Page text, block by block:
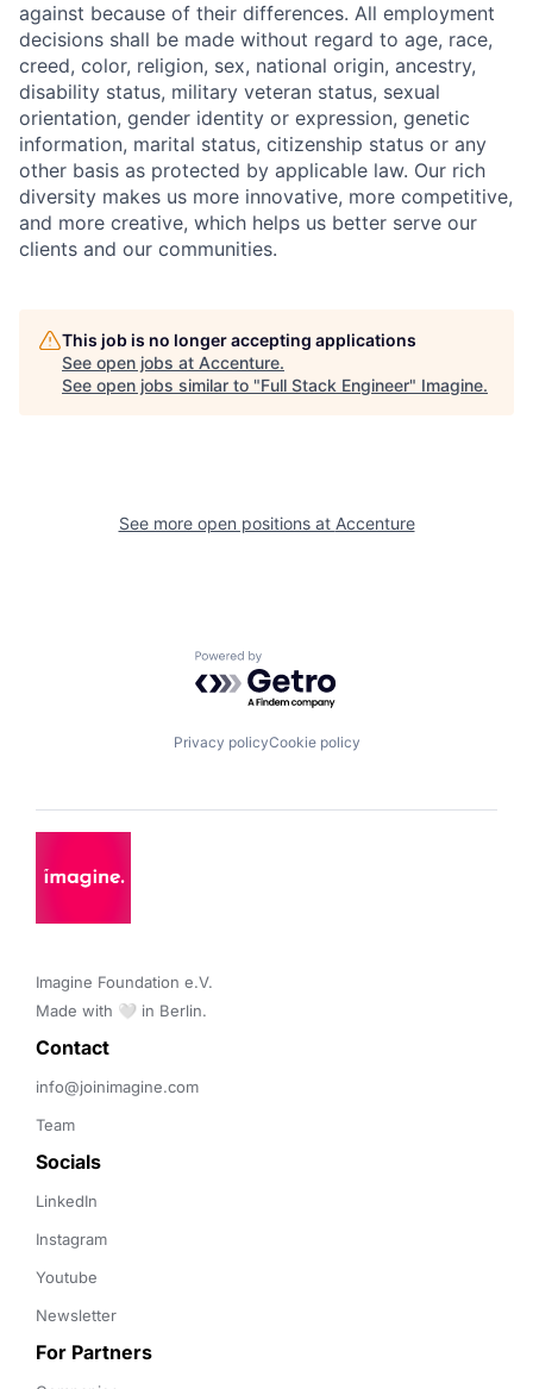
against because of their differences. All employment
decisions shall be made without regard to age, race,
creed, color, religion, sex, national origin, ancestry,
disability status, military veteran status, sexual
orientation, gender identity or expression, genetic
information, marital status, citizenship status or any
other basis as protected by applicable law. Our rich
diversity makes us more innovative, more competitive,
and more creative, which helps us better serve our
clients and our communities.
This job is no longer accepting applications
See open jobs at Accenture.
See open jobs similar to "Full Stack Engineer" Imagine.
See more open positions at Accenture
Powered by Getro.com
Privacy policyCookie policy
Imagine Foundation e.V.
Made with 🤍 in Berlin.
Contact
info@joinimagine.com
Team
Socials
LinkedIn
Instagram
Youtube
Newsletter
For Partners